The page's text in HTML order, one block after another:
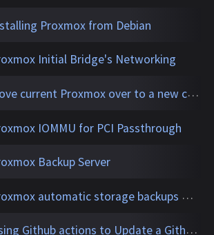
Proxmox from Debian
Initial Bridge's Networking
current Proxmox over to a new computer
IOMMU for PCI Passthrough
Backup Server
automatic storage backups with Sanoid, cv4pve, and PBS2
Github actions to Update a Github repository